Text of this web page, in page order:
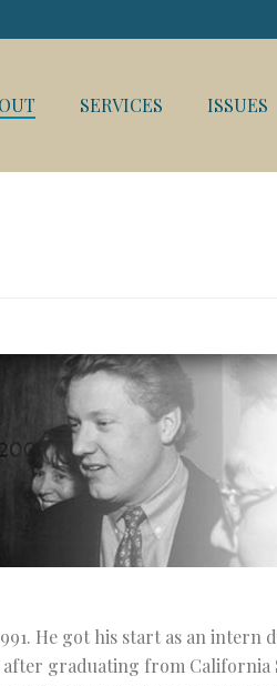
SERVICES ISSUES
He got his start as an intern
graduating from